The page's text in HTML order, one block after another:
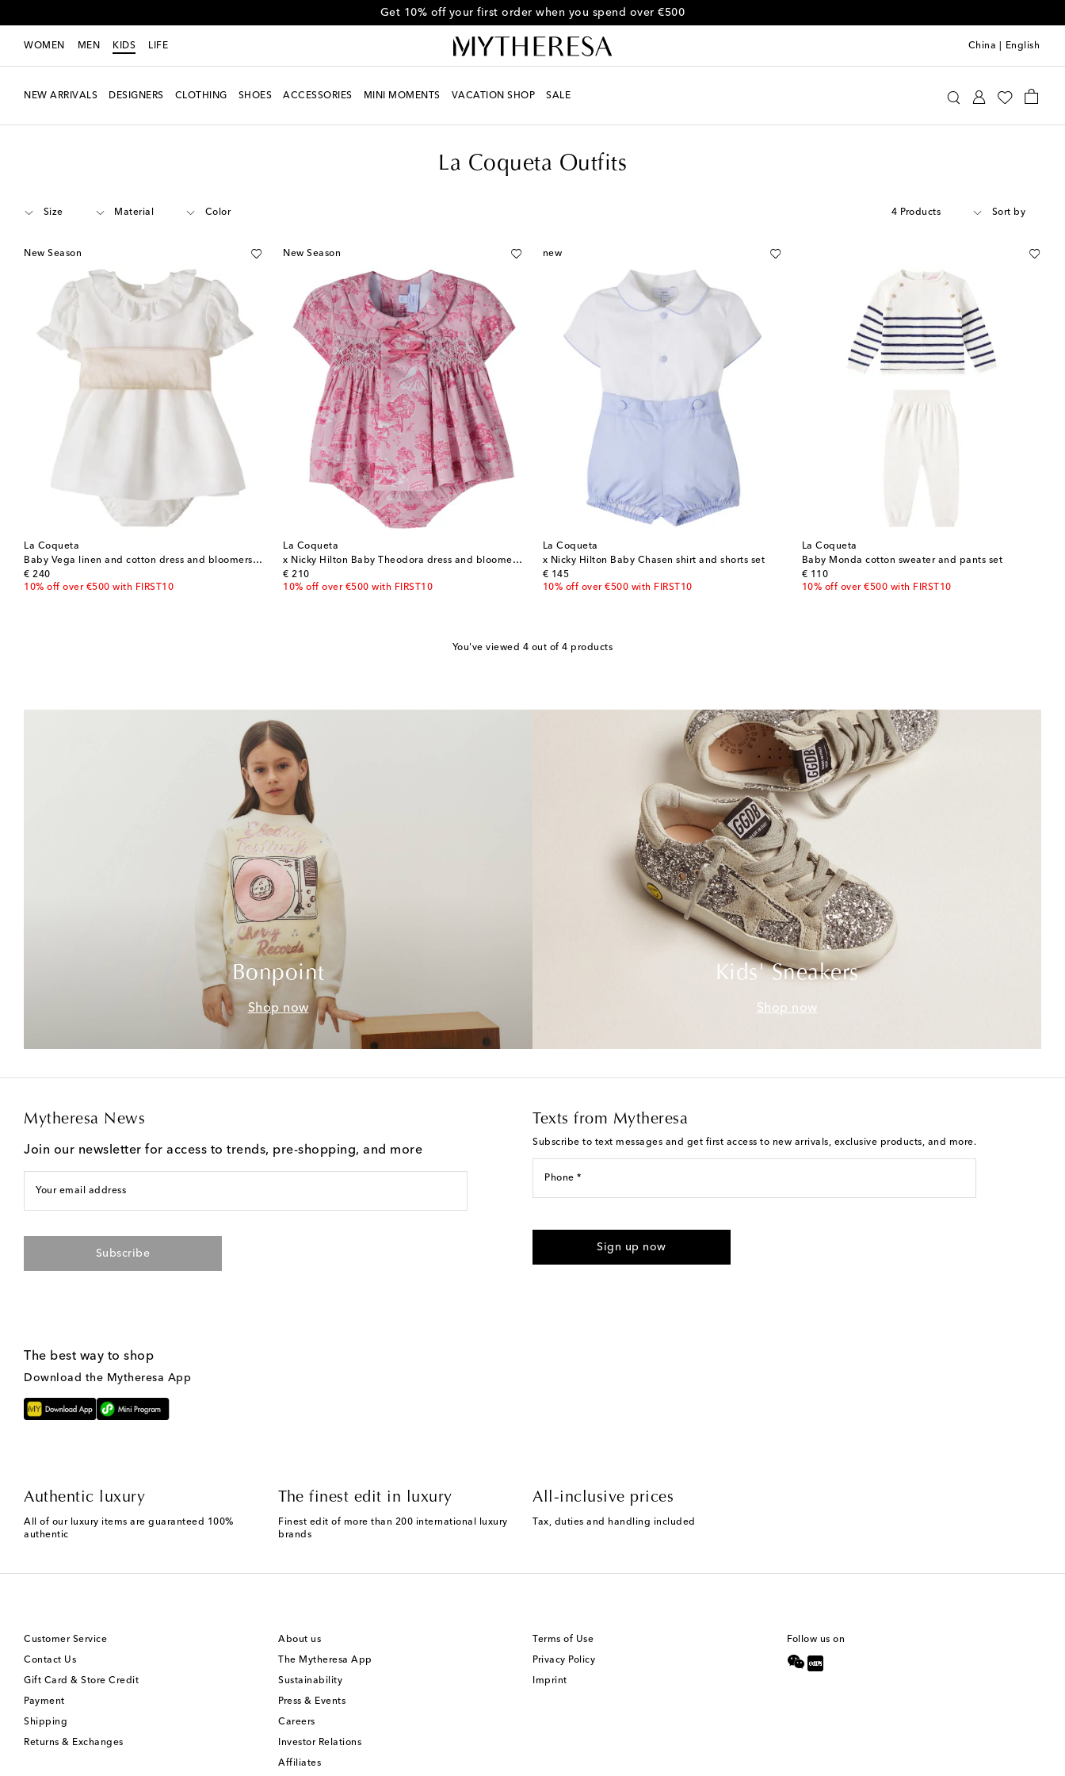
Get 10% off your first order when you spend over €500
WOMEN MEN KIDS LIFE China English
NEW ARRIVALS DESIGNERS CLOTHING SHOES ACCESSORIES MINI MOMENTS VACATION SHOP SALE
La Coqueta Outfits
Size Material Color 4 Products Sort by
New Season
La Coqueta
Baby Vega linen and cotton dress and bloomers set
€ 240
original price
10% off over €500 with FIRST10
New Season
La Coqueta
x Nicky Hilton Baby Theodora dress and bloomers set
€ 210
original price
10% off over €500 with FIRST10
new
La Coqueta
x Nicky Hilton Baby Chasen shirt and shorts set
€ 145
original price
10% off over €500 with FIRST10
La Coqueta
Baby Monda cotton sweater and pants set
€ 110
original price
10% off over €500 with FIRST10
You've viewed 4 out of 4 products
Bonpoint
Shop now
Kids' Sneakers
Shop now
Mytheresa News
Join our newsletter for access to trends, pre-shopping, and more
Your email address
Subscribe
Texts from Mytheresa
Subscribe to text messages and get first access to new arrivals, exclusive products, and more.
Phone *
Sign up now
The best way to shop
Download the Mytheresa App
Authentic luxury
All of our luxury items are guaranteed 100%
authentic
The finest edit in luxury
Finest edit of more than 200 international luxury
brands
All-inclusive prices
Tax, duties and handling included
Customer Service
Contact Us
Gift Card & Store Credit
Payment
Shipping
Returns & Exchanges
About us
The Mytheresa App
Sustainability
Press & Events
Careers
Investor Relations
Affiliates
Terms of Use
Privacy Policy
Imprint
Follow us on